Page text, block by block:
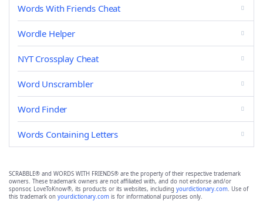
Words With Friends Cheat
Wordle Helper
NYT Crossplay Cheat
Word Unscrambler
Word Finder
Words Containing Letters
SCRABBLE® and WORDS WITH FRIENDS® are the property of their respective trademark
owners. These trademark owners are not affiliated with, and do not endorse and/or
sponsor, LoveToKnow®, its products or its websites, including yourdictionary.com. Use of
this trademark on yourdictionary.com is for informational purposes only.